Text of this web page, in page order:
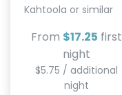
Kahtoola or similar
From $17.25 first
night
$5.75 / additional
night